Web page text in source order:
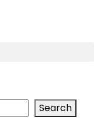
Search